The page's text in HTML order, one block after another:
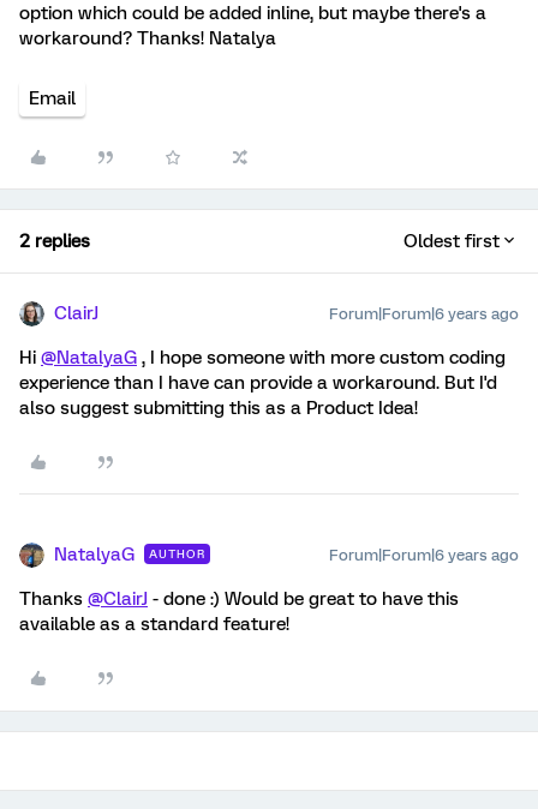
option which could be added inline, but maybe there's a
workaround? Thanks! Natalya
Email
2 replies Oldest first
ClairJ Forum|Forum|6 years ago
Hi @NatalyaG , I hope someone with more custom coding
experience than I have can provide a workaround. But I'd
also suggest submitting this as a Product Idea!
NatalyaG AUTHOR Forum|Forum|6 years ago
Thanks @ClairJ - done :) Would be great to have this
available as a standard feature!